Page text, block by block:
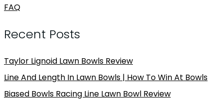
FAQ
Recent Posts
Taylor Lignoid Lawn Bowls Review
Line And Length In Lawn Bowls | How To Win At Bowls
Biased Bowls Racing Line Lawn Bowl Review